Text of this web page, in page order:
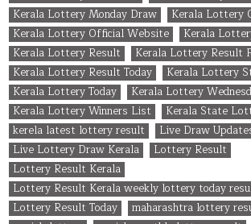
Kerala Lottery Monday Draw
Kerala Lottery
Kerala Lottery Official Website
Kerala
Kerala Lottery Result
Kerala Lottery Result
Kerala Lottery Result Today
Kerala Lottery
Kerala Lottery Today
Kerala Lottery
Kerala Lottery Winners List
Kerala State
kerela latest lottery result
Live Draw
Live Lottery Draw Kerala
Lottery Result
Lottery Result Kerala
Lottery Result Kerala weekly lottery today
Lottery Result Today
maharashtra lottery